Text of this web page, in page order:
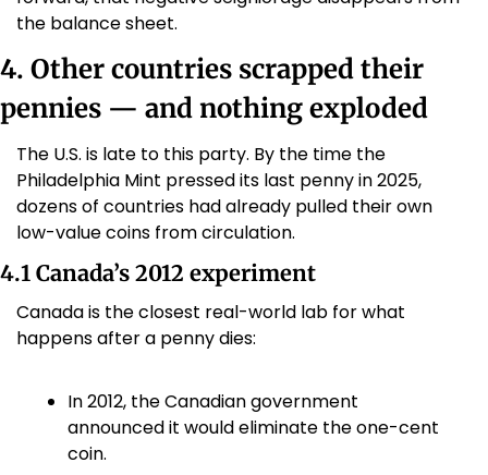
the balance sheet.
4. Other countries scrapped their
pennies — and nothing exploded
The U.S. is late to this party. By the time the
Philadelphia Mint pressed its last penny in 2025,
dozens of countries had already pulled their own
low-value coins from circulation.
4.1 Canada’s 2012 experiment
Canada is the closest real-world lab for what
happens after a penny dies:
In 2012, the Canadian government
announced it would eliminate the one-cent
coin.